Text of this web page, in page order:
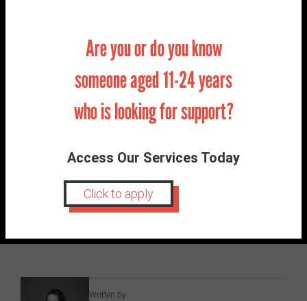
I’d love to hear from you if this is something you
would like to hear more from me about and if so is
there any particular area? Please feel free to email
or DM us with your questions and ideas on
hormones.
BLOG
School
Young Person
Written by
Are you or do you know
someone aged 11-24 years
who is looking for support?
Access Our Services Today
Click to apply